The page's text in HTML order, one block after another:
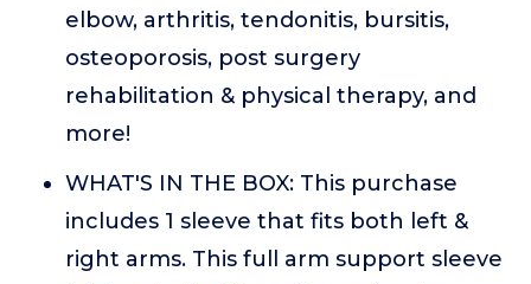
elbow, arthritis, tendonitis, bursitis,
osteoporosis, post surgery
rehabilitation & physical therapy, and
more!
WHAT'S IN THE BOX: This purchase
includes 1 sleeve that fits both left &
right arms. This full arm support sleeve